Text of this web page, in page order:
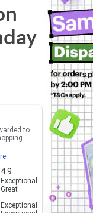
to
4.9rating 4.8 out of 5
Exceptional
Great
Exceptional